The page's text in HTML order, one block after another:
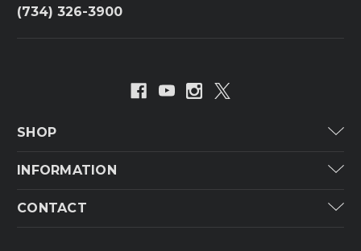
(734) 326-3900
SHOP
INFORMATION
CONTACT